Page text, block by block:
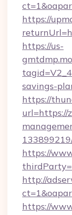
https://
https://us-
savings-
https://
url=https://
https://
http://
https://